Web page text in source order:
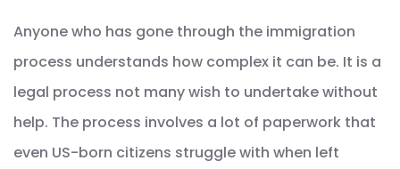
Anyone who has gone through the immigration
process understands how complex it can be. It is a
legal process not many wish to undertake without
help. The process involves a lot of paperwork that
even US-born citizens struggle with when left